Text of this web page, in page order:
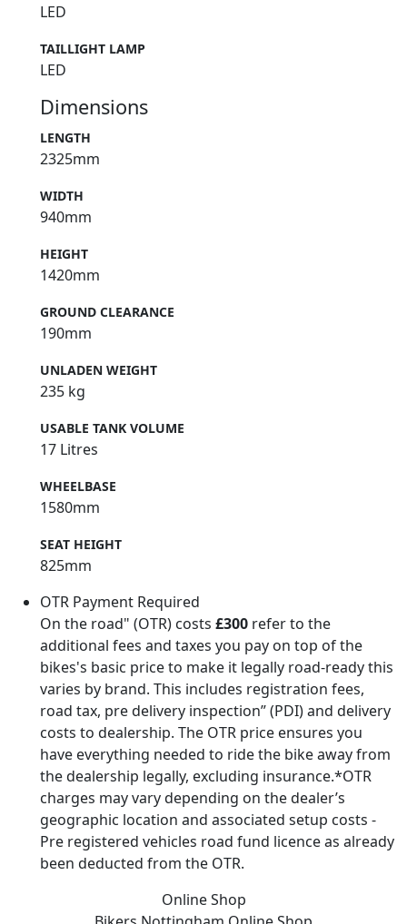
LED
TAILLIGHT LAMP
LED
Dimensions
LENGTH
2325mm
WIDTH
940mm
HEIGHT
1420mm
GROUND CLEARANCE
190mm
UNLADEN WEIGHT
235 kg
USABLE TANK VOLUME
17 Litres
WHEELBASE
1580mm
SEAT HEIGHT
825mm
OTR Payment Required
On the road" (OTR) costs £300 refer to the
additional fees and taxes you pay on top of the
bikes's basic price to make it legally road-ready this
varies by brand. This includes registration fees,
road tax, pre delivery inspection” (PDI) and delivery
costs to dealership. The OTR price ensures you
have everything needed to ride the bike away from
the dealership legally, excluding insurance.*OTR
charges may vary depending on the dealer’s
geographic location and associated setup costs -
Pre registered vehicles road fund licence as already
been deducted from the OTR.
Online Shop